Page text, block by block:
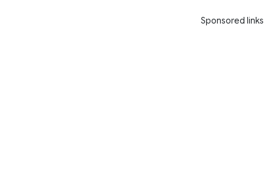
Sponsored links